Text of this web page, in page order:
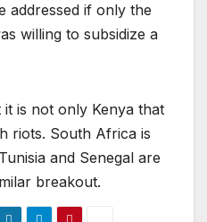
addressed if only the
willing to subsidize a
is not only Kenya that
riots. South Africa is
and Senegal are
breakout.